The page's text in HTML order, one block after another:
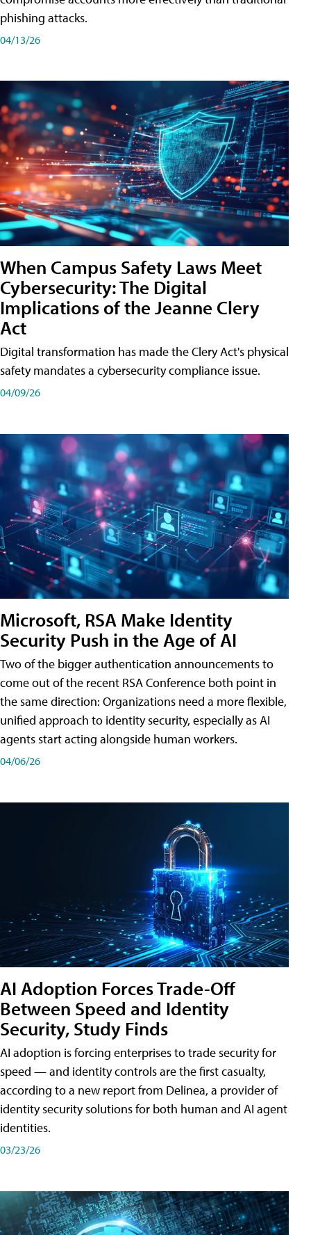
phishing attacks.
04/13/26
When Campus Safety Laws Meet
Cybersecurity: The Digital
Implications of the Jeanne Clery
Act
Digital transformation has made the Clery Act's physical
safety mandates a cybersecurity compliance issue.
04/09/26
Microsoft, RSA Make Identity
Security Push in the Age of AI
Two of the bigger authentication announcements to
come out of the recent RSA Conference both point in
the same direction: Organizations need a more flexible,
unified approach to identity security, especially as AI
agents start acting alongside human workers.
04/06/26
AI Adoption Forces Trade-Off
Between Speed and Identity
Security, Study Finds
AI adoption is forcing enterprises to trade security for
speed — and identity controls are the first casualty,
according to a new report from Delinea, a provider of
identity security solutions for both human and AI agent
identities.
03/23/26